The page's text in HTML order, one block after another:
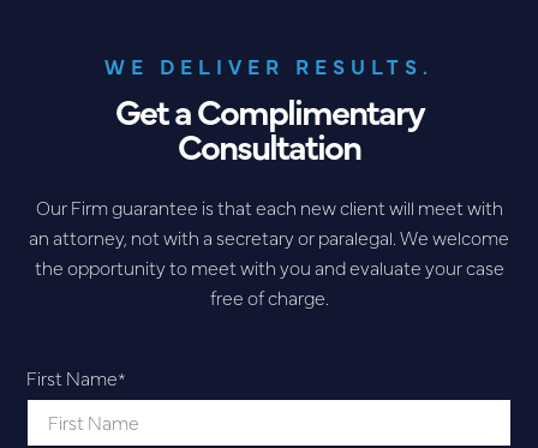
WE DELIVER RESULTS.
Get a Complimentary
Consultation
Our Firm guarantee is that each new client will meet with
an attorney, not with a secretary or paralegal. We welcome
the opportunity to meet with you and evaluate your case
free of charge.
First Name*